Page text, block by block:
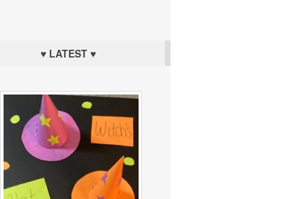
♥ LATEST ♥